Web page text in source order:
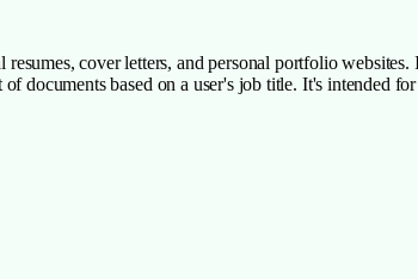
cover letters, and personal portfolio
documents based on a user's job title. It's intended